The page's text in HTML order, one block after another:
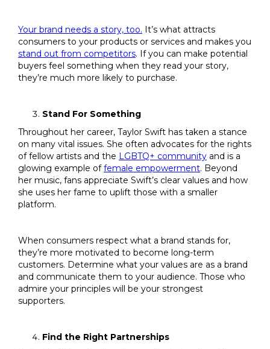
Your brand needs a story, too. It’s what attracts
consumers to your products or services and makes you
stand out from competitors. If you can make potential
buyers feel something when they read your story,
they’re much more likely to purchase.
Stand For Something
Throughout her career, Taylor Swift has taken a stance
on many vital issues. She often advocates for the rights
of fellow artists and the LGBTQ+ community and is a
glowing example offemale empowerment. Beyond
her music, fans appreciate Swift’s clear values and how
she uses her fame to uplift those with a smaller
platform.
When consumers respect what a brand stands for,
they’re more motivated to become long-term
customers. Determine what your values are as a brand
and communicate them to your audience. Those who
admire your principles will be your strongest
supporters.
Find the Right Partnerships